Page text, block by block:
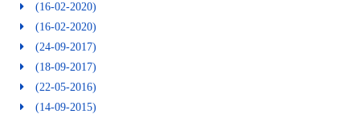
(16-02-2020)
(16-02-2020)
(24-09-2017)
(18-09-2017)
(22-05-2016)
(14-09-2015)